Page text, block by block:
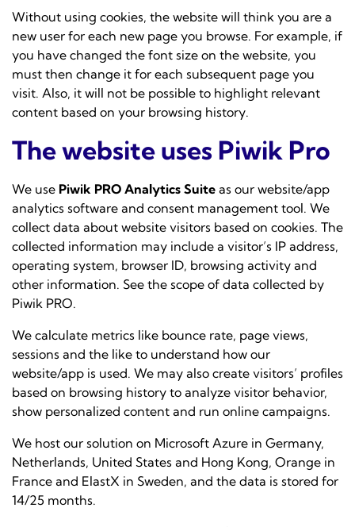
Without using cookies, the website will think you are a
new user for each new page you browse. For example, if
you have changed the font size on the website, you
must then change it for each subsequent page you
visit. Also, it will not be possible to highlight relevant
content based on your browsing history.
The website uses Piwik Pro
We use Piwik PRO Analytics Suite as our website/app
analytics software and consent management tool. We
collect data about website visitors based on cookies. The
collected information may include a visitor’s IP address,
operating system, browser ID, browsing activity and
other information. See the scope of data collected by
Piwik PRO.
We calculate metrics like bounce rate, page views,
sessions and the like to understand how our
website/app is used. We may also create visitors’ profiles
based on browsing history to analyze visitor behavior,
show personalized content and run online campaigns.
We host our solution on Microsoft Azure in Germany,
Netherlands, United States and Hong Kong, Orange in
France and ElastX in Sweden, and the data is stored for
14/25 months.